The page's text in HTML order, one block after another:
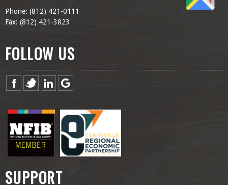
Phone: (812) 421-0111
Fax: (812) 421-3823
FOLLOW US
SUPPORT